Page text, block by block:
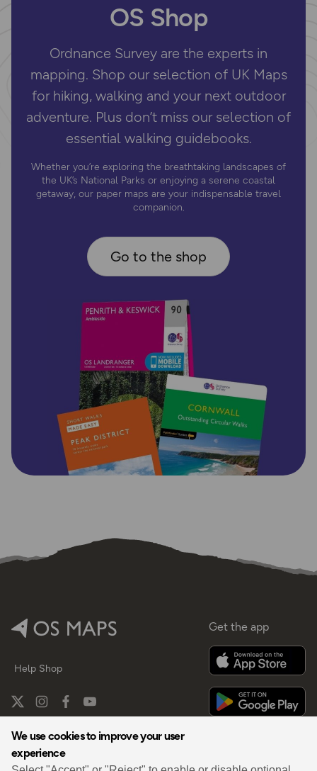
We use cookies to improve your user
experience
OS Shop
Ordnance Survey are the experts in
mapping. Shop our selection of UK Maps
for hiking, walking and your next outdoor
adventure. Plus don’t miss our selection of
essential walking guidebooks.
Whether you’re exploring the breathtaking landscapes of
the UK’s National Parks or enjoying a serene coastal
getaway, our paper maps are your indispensable travel
companion.
Go to the shop
Help Shop
Get the app
By